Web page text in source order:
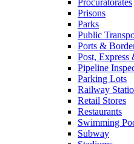
Procuratorates
Prisons
Parks
Public
Ports &
Post, Express
Pipeline
Parking Lots
Railway
Retail Stores
Restaurants
Swimming
Subway